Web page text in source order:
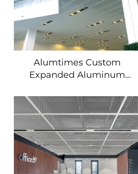
Alumtimes Custom
Expanded Aluminum
Wall Cladding